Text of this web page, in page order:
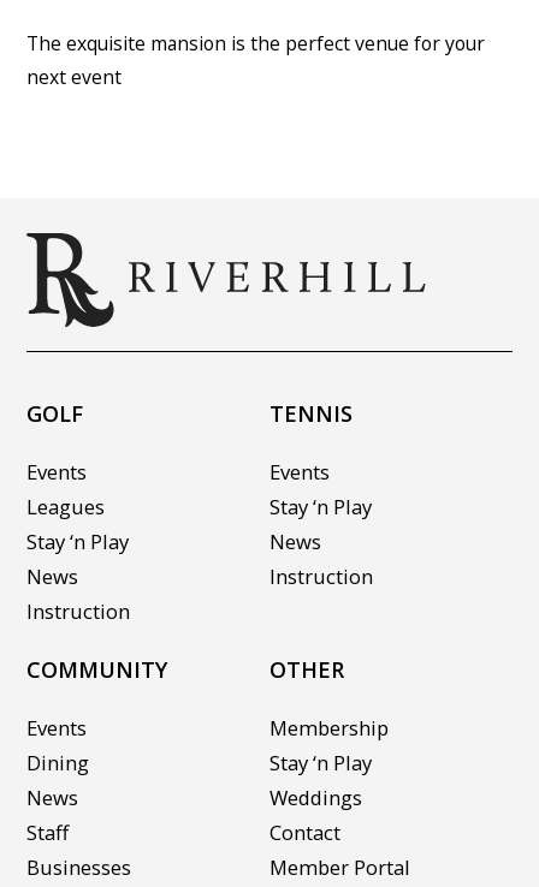
The exquisite mansion is the perfect venue for your
next event
GOLF
Events
Leagues
Stay ‘n Play
News
Instruction
TENNIS
Events
Stay ‘n Play
News
Instruction
COMMUNITY
Events
Dining
News
Staff
Businesses
OTHER
Membership
Stay ‘n Play
Weddings
Contact
Member Portal